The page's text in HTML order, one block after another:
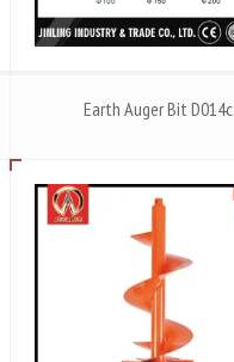
Earth Auger Bit D014c